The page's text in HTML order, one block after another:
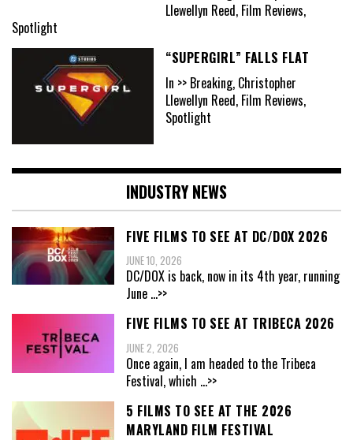
Llewellyn Reed, Film Reviews,
Spotlight
“SUPERGIRL” FALLS FLAT
In >> Breaking, Christopher
Llewellyn Reed, Film Reviews,
Spotlight
INDUSTRY NEWS
FIVE FILMS TO SEE AT DC/DOX 2026
JUNE 10, 2026
DC/DOX is back, now in its 4th year, running
June ...>>
FIVE FILMS TO SEE AT TRIBECA 2026
JUNE 2, 2026
Once again, I am headed to the Tribeca
Festival, which ...>>
5 FILMS TO SEE AT THE 2026
MARYLAND FILM FESTIVAL